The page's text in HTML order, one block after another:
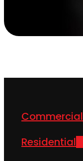
Commercial
Residential